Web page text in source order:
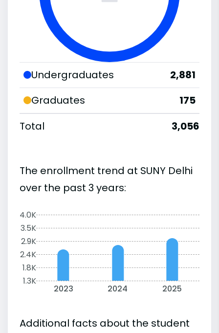
Undergraduates
2,881
Graduates
175
Total
3,056
The enrollment trend at SUNY Delhi
over the past 3 years:
4.0K
3.5K
2.9K
2.4K
1.8K
1.3K
2023 2024 2025
Additional facts about the student